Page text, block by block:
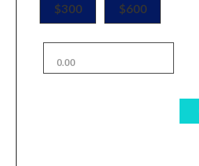
$300 $600